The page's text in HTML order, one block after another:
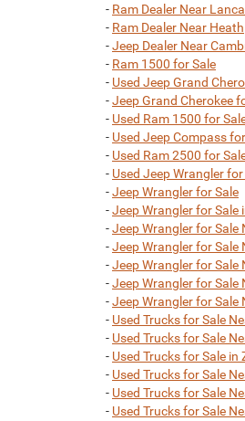
- Ram Dealer Near
- Ram Dealer Near Heath
-Jeep Dealer Near
- Ram 1500 for Sale
- Used Jeep Grand
-Jeep Grand Cherokee
- Used Ram 1500 for
- Used Jeep Compass
- Used Ram 2500 for
- Used Jeep Wrangler for
-Jeep Wrangler for Sale
-Jeep Wrangler for Sale
-Jeep Wrangler for Sale
-Jeep Wrangler for Sale
-Jeep Wrangler for Sale
-Jeep Wrangler for Sale
-Jeep Wrangler for Sale
- Used Trucks for Sale
- Used Trucks for Sale
- Used Trucks for Sale in
- Used Trucks for Sale
- Used Trucks for Sale
- Used Trucks for Sale